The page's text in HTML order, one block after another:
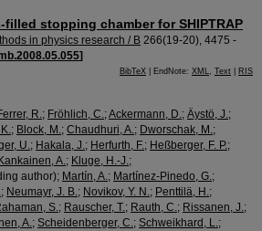
stopping chamber for SHIPTRAP
in physics research / B 266(19-20), 4475 -
]
BibTeX | EndNote: XML, Text RIS
R.; Fröhlich, C.;Ackermann, D.; Äystö, J.;
; Block, M.; Chaudhuri, A.; Dworschak, M.;
U.; Hakala, J.; Herfurth, F.; Heßberger, F. P.;
Kankainen, A.; Kluge, H.-J.;
author); Martín, A.; Martínez-Pinedo, G.;
; Neumayr, J. B.; Novikov, Y. N.; Penttilä, H.;
S.; Rauscher, T.; Rauth, C.; Rissanen, J.;
A.; Scheidenberger, C.; Schweikhard, L.;